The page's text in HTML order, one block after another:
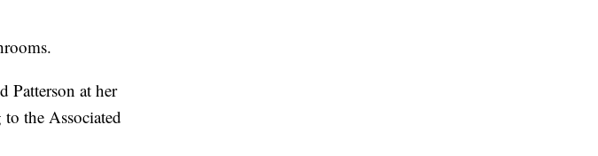
Patterson at her
the Associated